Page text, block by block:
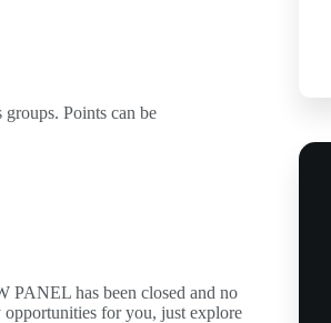
Points can be
PANEL has been closed and no
for you, just explore